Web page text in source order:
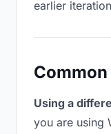
earlier
Using a
you are using